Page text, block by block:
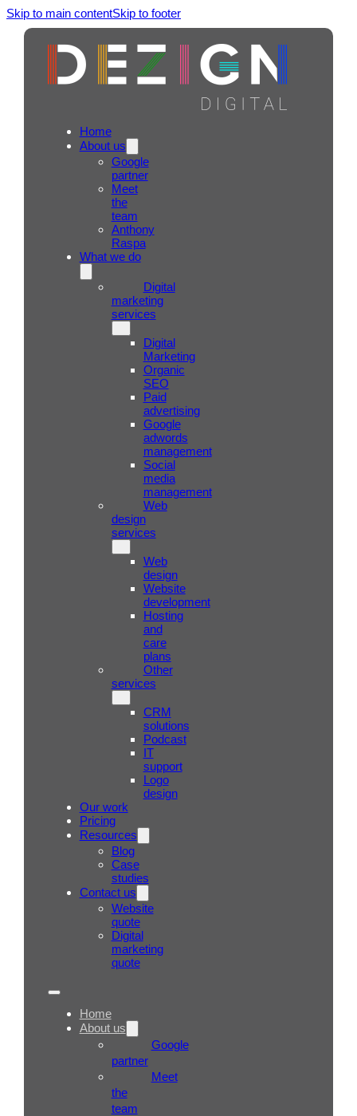
Skip to main contentSkip to footer
Home
About us
Google
partner
Meet
the
team
Anthony
Raspa
What we do
Digital
marketing
services
Digital
Marketing
Organic
SEO
Paid
advertising
Google
adwords
management
Social
media
management
Web
design
services
Web
design
Website
development
Hosting
and
care
plans
Other
services
CRM
solutions
Podcast
IT
support
Logo
design
Our work
Pricing
Resources
Blog
Case
studies
Contact us
Website
quote
Digital
marketing
quote
Home
About us
Google
partner
Meet
the
team